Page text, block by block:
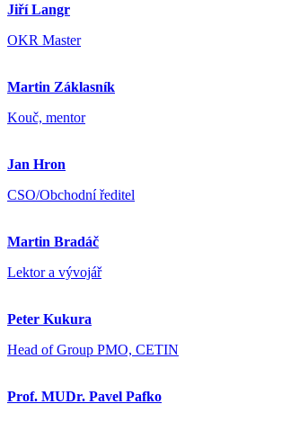
Jiří Langr
OKR Master
Martin Záklasník
Kouč, mentor
Jan Hron
CSO/Obchodní ředitel
Martin Bradáč
Lektor a vývojář
Peter Kukura
Head of Group PMO, CETIN
Prof. MUDr. Pavel Pafko